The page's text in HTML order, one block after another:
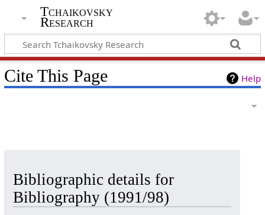
Tchaikovsky
Research
Help
Cite This Page
Bibliographic details for
Bibliography (1991/98)